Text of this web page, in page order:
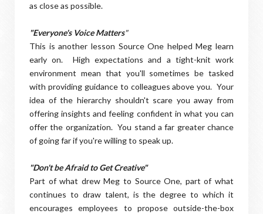
as close as possible.
"Everyone's Voice Matters"
This is another lesson Source One helped Meg learn
early on. High expectations and a tight-knit work
environment mean that you'll sometimes be tasked
with providing guidance to colleagues above you. Your
idea of the hierarchy shouldn't scare you away from
offering insights and feeling confident in what you can
offer the organization. You stand a far greater chance
of going far if you're willing to speak up.
"Don't be Afraid to Get Creative"
Part of what drew Meg to Source One, part of what
continues to draw talent, is the degree to which it
encourages employees to propose outside-the-box